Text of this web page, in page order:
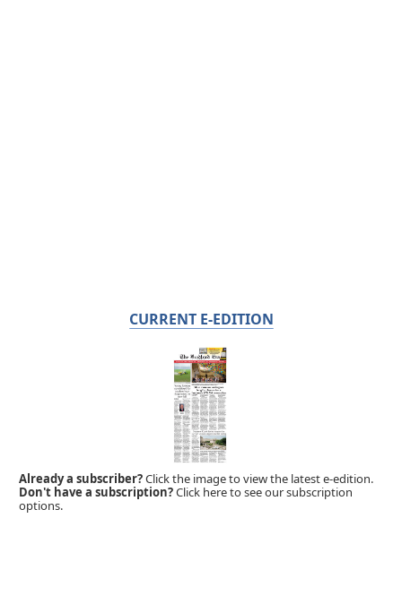
CURRENT E-EDITION
Already a subscriber?Click the image to view the latest e-edition.
Don't have a subscription?Click here to see our subscription
options.